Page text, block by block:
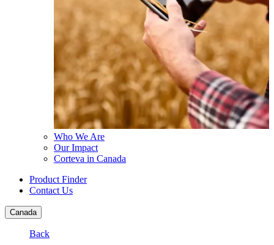
Who We Are
Our Impact
Corteva in Canada
Product Finder
Contact Us
Canada
Back